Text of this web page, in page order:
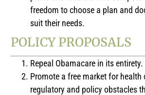
freedom to choose a plan and
suit their needs.
POLICY PROPOSALS
Repeal Obamacare in its entirety.
Promote a free market for health
regulatory and policy obstacles